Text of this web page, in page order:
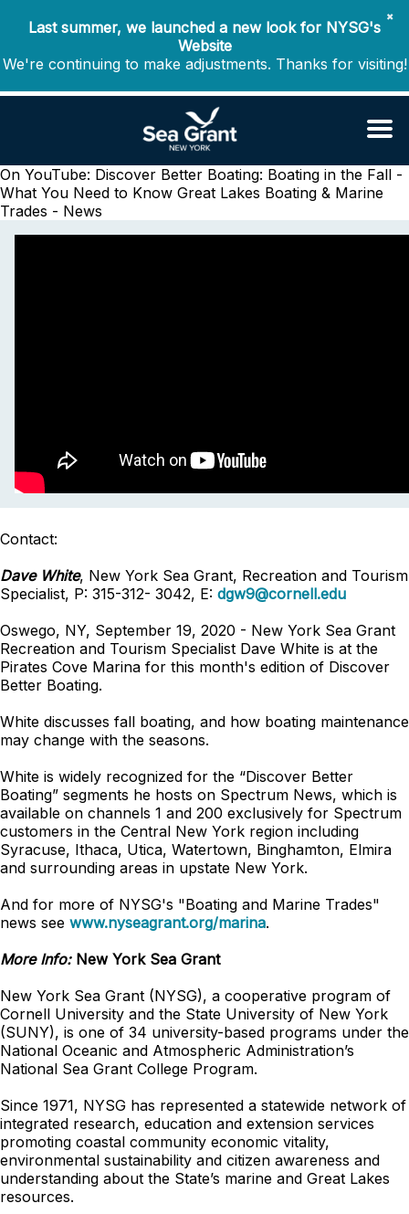
✖
Last summer, we launched a new look for NYSG's
Website
We're continuing to make adjustments. Thanks for visiting!
On YouTube: Discover Better Boating: Boating in the Fall -
What You Need to Know Great Lakes Boating & Marine
Trades - News
Contact:
Dave White, New York Sea Grant, Recreation and Tourism
Specialist, P: 315-312- 3042, E: dgw9@cornell.edu
Oswego, NY, September 19, 2020 - New York Sea Grant
Recreation and Tourism Specialist Dave White is at the
Pirates Cove Marina for this month's edition of Discover
Better Boating.
White discusses fall boating, and how boating maintenance
may change with the seasons.
White is widely recognized for the “Discover Better
Boating” segments he hosts on Spectrum News, which is
available on channels 1 and 200 exclusively for Spectrum
customers in the Central New York region including
Syracuse, Ithaca, Utica, Watertown, Binghamton, Elmira
and surrounding areas in upstate New York.
And for more of NYSG's "Boating and Marine Trades"
news see www.nyseagrant.org/marina.
More Info: New York Sea Grant
New York Sea Grant (NYSG), a cooperative program of
Cornell University and the State University of New York
(SUNY), is one of 34 university-based programs under the
National Oceanic and Atmospheric Administration’s
National Sea Grant College Program.
Since 1971, NYSG has represented a statewide network of
integrated research, education and extension services
promoting coastal community economic vitality,
environmental sustainability and citizen awareness and
understanding about the State’s marine and Great Lakes
resources.